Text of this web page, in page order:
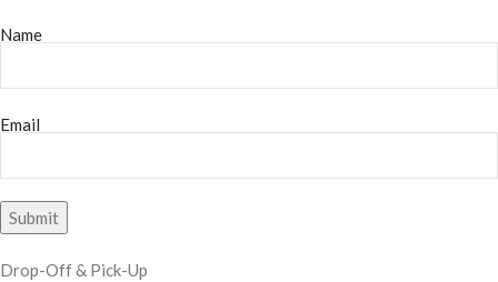
Name
Email
Drop-Off & Pick-Up